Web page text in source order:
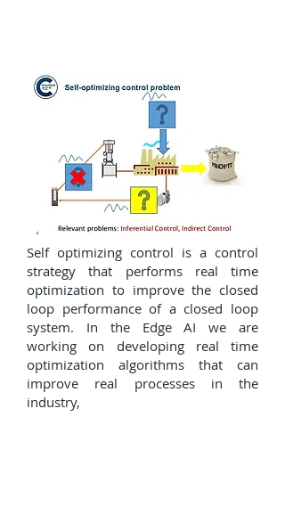
Self optimizing control is a control
strategy that performs real time
optimization to improve the closed
loop performance of a closed loop
system. In the Edge AI we are
working on developing real time
optimization algorithms that can
improve real processes in the
industry,